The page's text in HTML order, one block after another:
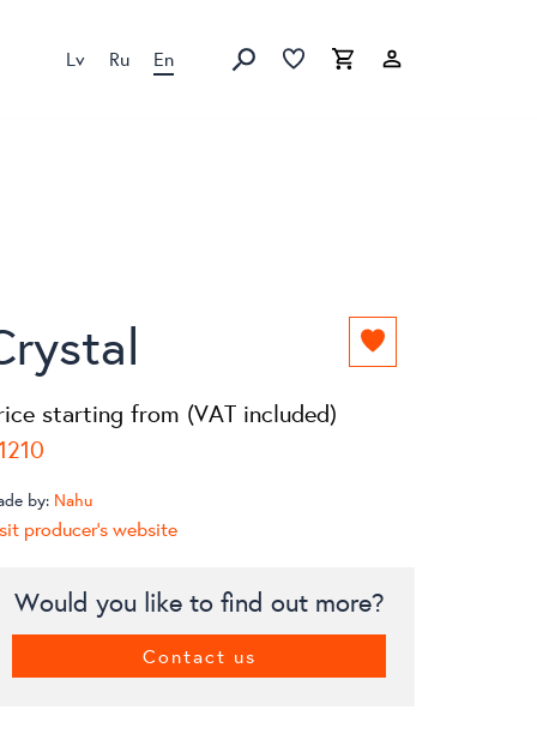
Lv Ru En Search Favorites list
Cart
Add
starting from (VAT included)
by: Nahu
producer's website
Would you like to find out more?
Contact us